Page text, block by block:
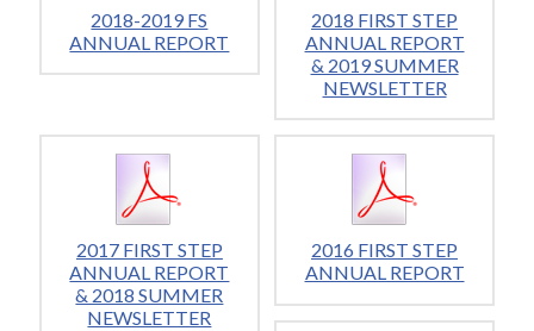
2018-2019 FS
ANNUAL REPORT
2018 FIRST STEP
ANNUAL REPORT
& 2019 SUMMER
NEWSLETTER
2017 FIRST STEP
ANNUAL REPORT
& 2018 SUMMER
NEWSLETTER
2016 FIRST STEP
ANNUAL REPORT